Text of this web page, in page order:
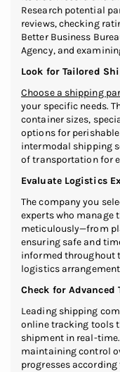
Research potential
reviews, checking
Better Business
Agency, and
Look for Tailored
Choose a shipping
your specific needs.
container sizes,
options for
intermodal shipping
of transportation for
Evaluate Logistics
The company you
experts who manage
meticulously—from
ensuring safe and
informed throughout
logistics
Check for Advanced
Leading shipping
online tracking tools
shipment in real-
maintaining control
progresses according